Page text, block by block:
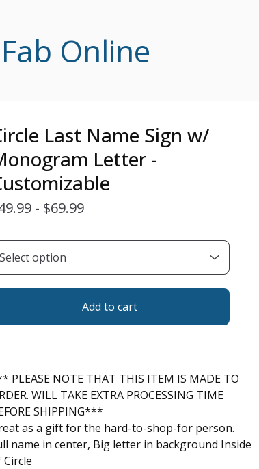
Online
Last Name Sign w/
Letter -
- $69.99
Add to cart
PLEASE NOTE THAT THIS ITEM IS MADE TO
WILL TAKE EXTRA PROCESSING TIME
SHIPPING***
as a gift for the hard-to-shop-for person.
name in center, Big letter in background Inside
Circle